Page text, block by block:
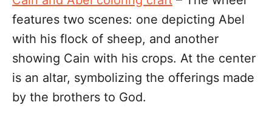
features two scenes: one depicting Abel
with his flock of sheep, and another
showing Cain with his crops. At the center
is an altar, symbolizing the offerings made
by the brothers to God.